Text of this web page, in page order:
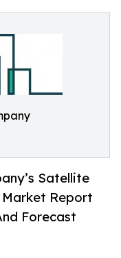
Satellite
Report
Forecast